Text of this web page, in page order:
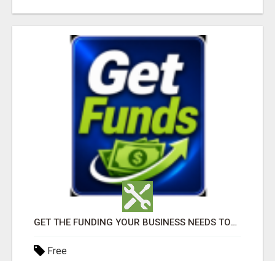
GET THE FUNDING YOUR BUSINESS NEEDS TODAY!!!
Free